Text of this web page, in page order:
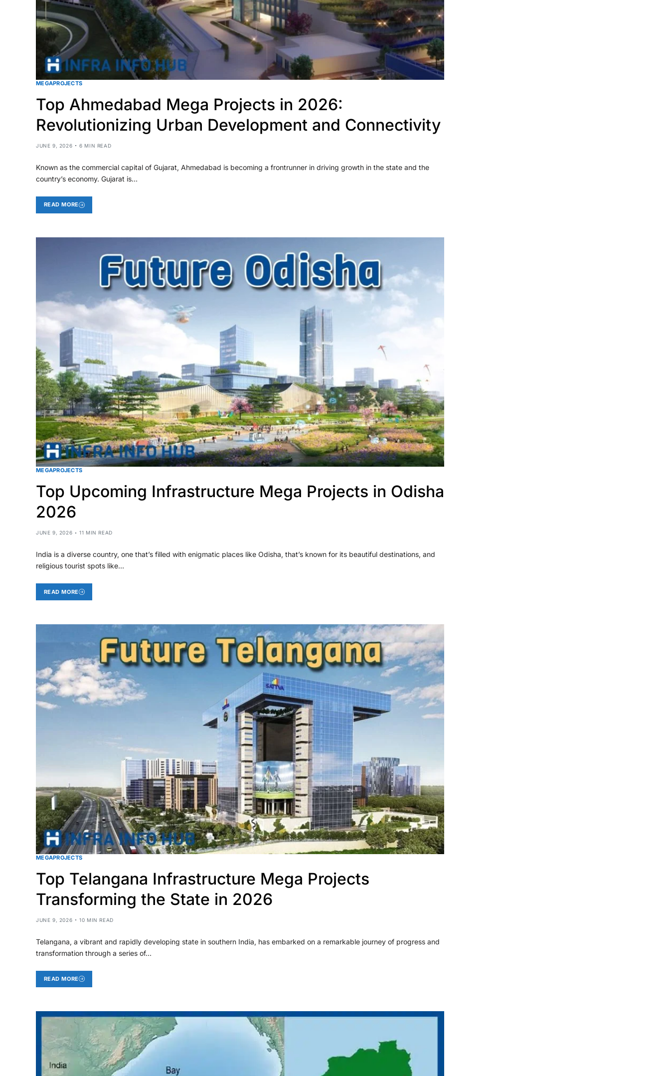
MEGAPROJECTS
Top Ahmedabad Mega Projects in 2026:
Revolutionizing Urban Development and Connectivity
JUNE 9, 2026 6 MIN READ
Known as the commercial capital of Gujarat, Ahmedabad is becoming a frontrunner in driving growth in the state and the
country’s economy. Gujarat is…
READ MORE
MEGAPROJECTS
Top Upcoming Infrastructure Mega Projects in Odisha
2026
JUNE 9, 2026 11 MIN READ
India is a diverse country, one that’s filled with enigmatic places like Odisha, that’s known for its beautiful destinations, and
religious tourist spots like…
READ MORE
MEGAPROJECTS
Top Telangana Infrastructure Mega Projects
Transforming the State in 2026
JUNE 9, 2026 10 MIN READ
Telangana, a vibrant and rapidly developing state in southern India, has embarked on a remarkable journey of progress and
transformation through a series of…
READ MORE